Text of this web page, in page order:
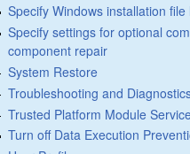
Specify Windows installation file
Specify settings for optional
component repair
System Restore
Troubleshooting and
Trusted Platform Module
Turn off Data Execution